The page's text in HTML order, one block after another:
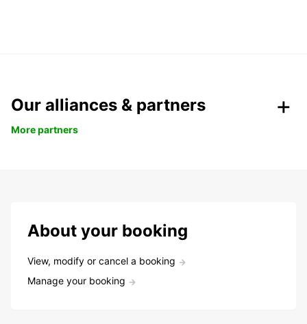
Our alliances & partners
More partners
About your booking
View, modify or cancel a booking
Manage your booking